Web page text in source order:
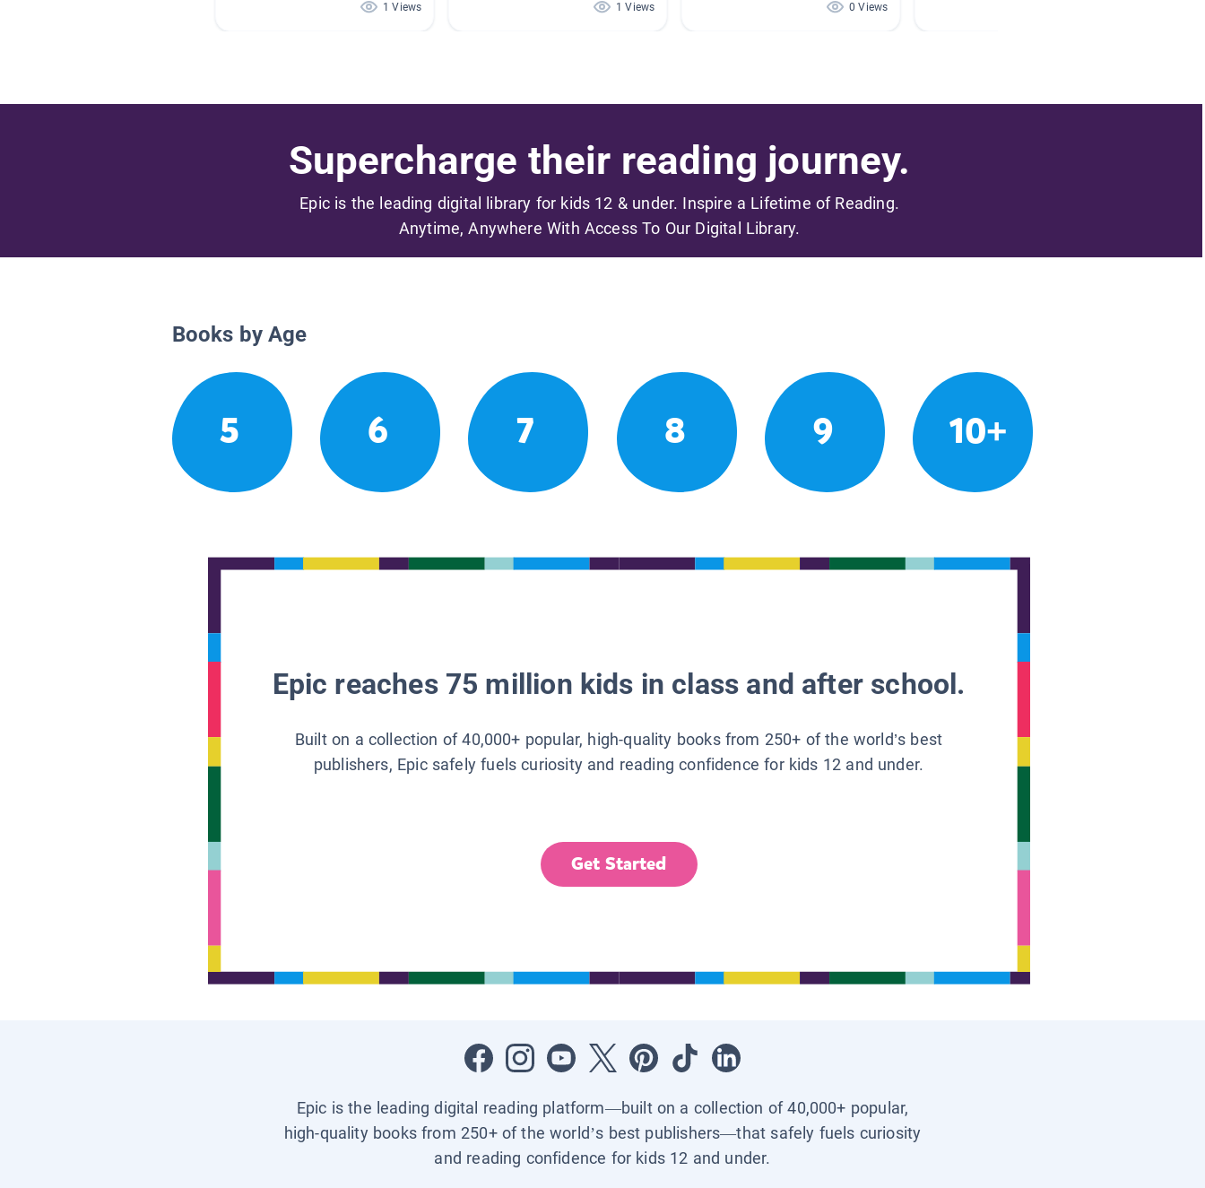
1 Views 1 Views 0 Views
Supercharge their reading journey.
Epic is the leading digital library for kids 12 & under. Inspire a Lifetime of Reading.
Anytime, Anywhere With Access To Our Digital Library.
Books by Age
5 6 7 8 9 10+
Epic reaches 75 million kids in class and after school.
Built on a collection of 40,000+ popular, high-quality books from 250+ of the world’s best
publishers, Epic safely fuels curiosity and reading confidence for kids 12 and under.
Get Started
Epic is the leading digital reading platform—built on a collection of 40,000+ popular,
high-quality books from 250+ of the world’s best publishers—that safely fuels curiosity
and reading confidence for kids 12 and under.